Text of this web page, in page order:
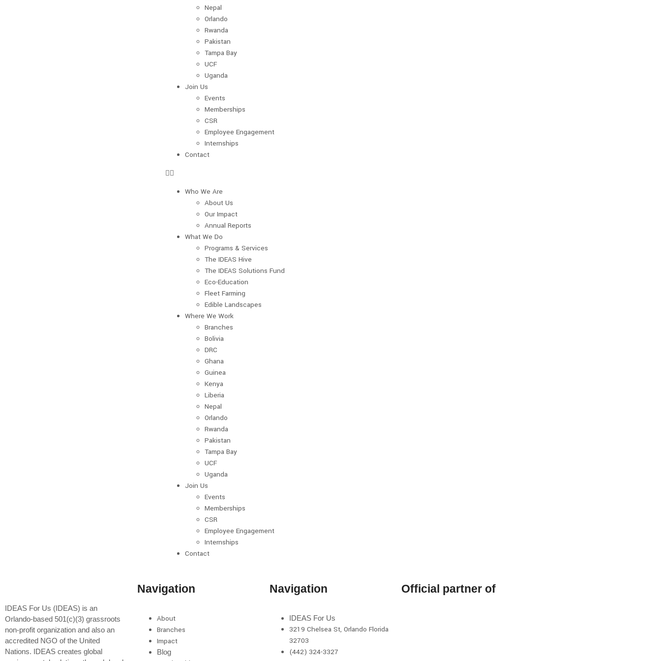
Nepal
Orlando
Rwanda
Pakistan
Tampa Bay
UCF
Uganda
Join Us
Events
Memberships
CSR
Employee Engagement
Internships
Contact
Who We Are
About Us
Our Impact
Annual Reports
What We Do
Programs & Services
The IDEAS Hive
The IDEAS Solutions Fund
Eco-Education
Fleet Farming
Edible Landscapes
Where We Work
Branches
Bolivia
DRC
Ghana
Guinea
Kenya
Liberia
Nepal
Orlando
Rwanda
Pakistan
Tampa Bay
UCF
Uganda
Join Us
Events
Memberships
CSR
Employee Engagement
Internships
Contact
IDEAS For Us (IDEAS) is an
Orlando-based 501(c)(3) grassroots
non-profit organization and also an
accredited NGO of the United
Nations. IDEAS creates global
Navigation
About
Branches
Impact
Blog
Navigation
IDEAS For Us
3219 Chelsea St, Orlando Florida
32703
(442) 324-3327
Official partner of